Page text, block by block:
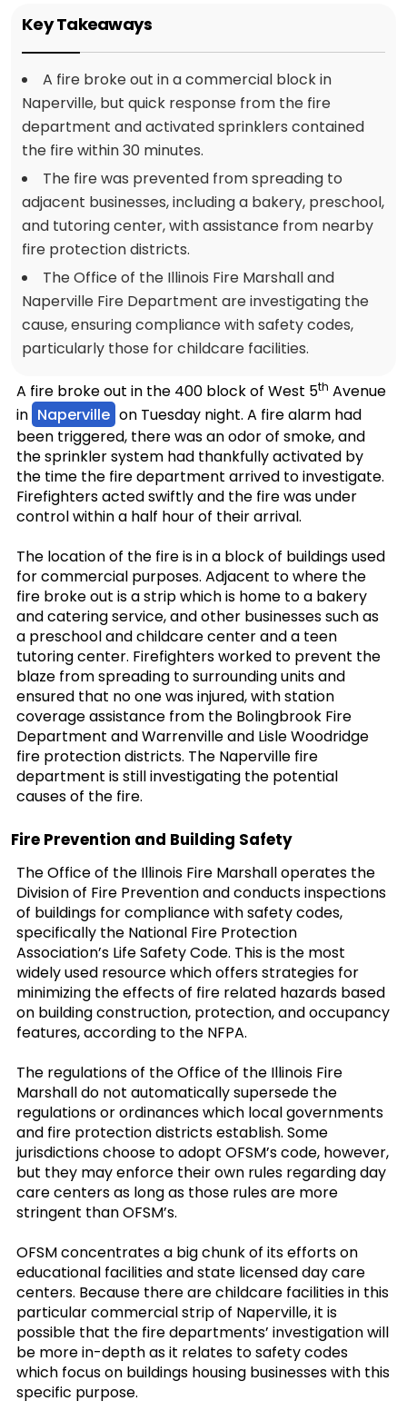
Key Takeaways
A fire broke out in a commercial block in
Naperville, but quick response from the fire
department and activated sprinklers contained
the fire within 30 minutes.
The fire was prevented from spreading to
adjacent businesses, including a bakery, preschool,
and tutoring center, with assistance from nearby
fire protection districts.
The Office of the Illinois Fire Marshall and
Naperville Fire Department are investigating the
cause, ensuring compliance with safety codes,
particularly those for childcare facilities.
A fire broke out in the 400 block of West 5th Avenue
in Naperville on Tuesday night. A fire alarm had
been triggered, there was an odor of smoke, and
the sprinkler system had thankfully activated by
the time the fire department arrived to investigate.
Firefighters acted swiftly and the fire was under
control within a half hour of their arrival.
The location of the fire is in a block of buildings used
for commercial purposes. Adjacent to where the
fire broke out is a strip which is home to a bakery
and catering service, and other businesses such as
a preschool and childcare center and a teen
tutoring center. Firefighters worked to prevent the
blaze from spreading to surrounding units and
ensured that no one was injured, with station
coverage assistance from the Bolingbrook Fire
Department and Warrenville and Lisle Woodridge
fire protection districts. The Naperville fire
department is still investigating the potential
causes of the fire.
Fire Prevention and Building Safety
The Office of the Illinois Fire Marshall operates the
Division of Fire Prevention and conducts inspections
of buildings for compliance with safety codes,
specifically the National Fire Protection
Association’s Life Safety Code. This is the most
widely used resource which offers strategies for
minimizing the effects of fire related hazards based
on building construction, protection, and occupancy
features, according to the NFPA.
The regulations of the Office of the Illinois Fire
Marshall do not automatically supersede the
regulations or ordinances which local governments
and fire protection districts establish. Some
jurisdictions choose to adopt OFSM’s code, however,
but they may enforce their own rules regarding day
care centers as long as those rules are more
stringent than OFSM’s.
OFSM concentrates a big chunk of its efforts on
educational facilities and state licensed day care
centers. Because there are childcare facilities in this
particular commercial strip of Naperville, it is
possible that the fire departments’ investigation will
be more in-depth as it relates to safety codes
which focus on buildings housing businesses with this
specific purpose.